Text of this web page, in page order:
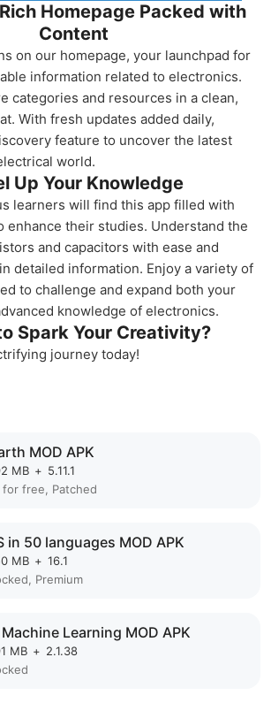
Homepage Packed with
Content
on our homepage, your launchpad for
information related to electronics.
categories and resources in a clean,
With fresh updates added daily,
feature to uncover the latest
world.
Up Your Knowledge
learners will find this app filled with
enhance their studies. Understand the
and capacitors with ease and
detailed information. Enjoy a variety of
to challenge and expand both your
knowledge of electronics.
Spark Your Creativity?
journey today!
MOD APK
MB + 5.11.1
for free, Patched
in 50 languages MOD APK
MB + 16.1
Premium
Learning MOD APK
MB + 2.1.38